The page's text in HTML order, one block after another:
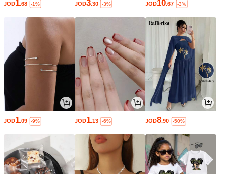
JOD1.68 -1% JOD3.30 -3% JOD10.67 -3%
JOD1.09 -9% JOD1.13 -6% JOD8.90 -50%